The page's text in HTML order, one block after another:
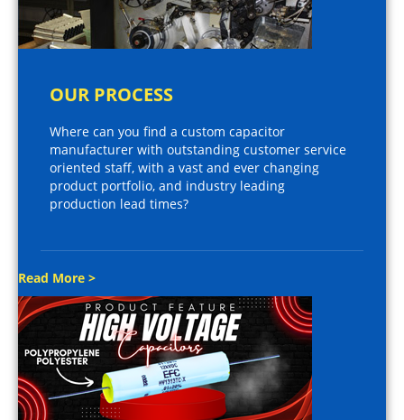
OUR PROCESS
Where can you find a custom capacitor
manufacturer with outstanding customer service
oriented staff, with a vast and ever changing
product portfolio, and industry leading
production lead times?
Read More >